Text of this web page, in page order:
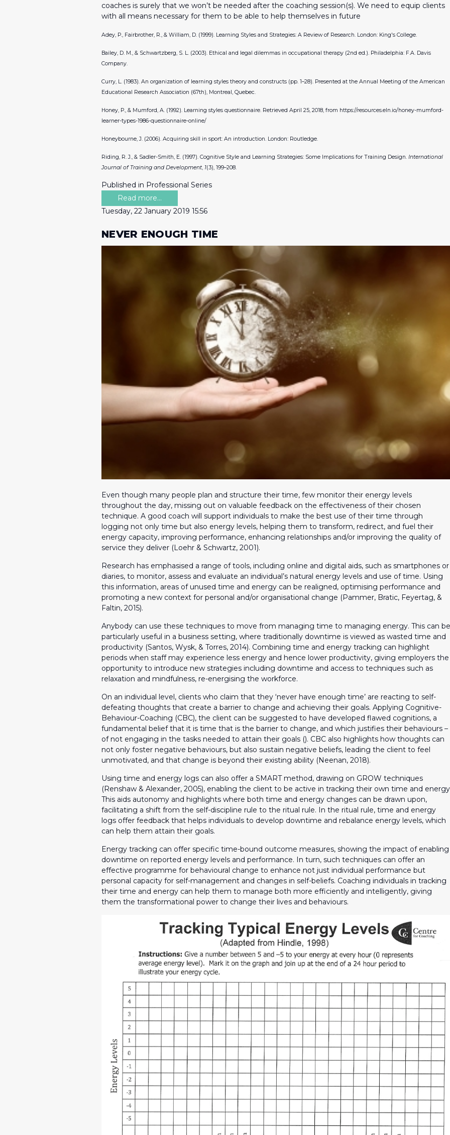
coaches is surely that we won’t be needed after the coaching session(s). We need to equip clients
with all means necessary for them to be able to help themselves in future
Adey, P., Fairbrother, R., & William, D. (1999). Learning Styles and Strategies: A Review of Research. London: King's College.
Bailey, D. M., & Schwartzberg, S. L. (2003). Ethical and legal dilemmas in occupational therapy (2nd ed.). Philadelphia: F.A. Davis
Company.
Curry, L. (1983). An organization of learning styles theory and constructs (pp. 1–28). Presented at the Annual Meeting of the American
Educational Research Association (67th), Montreal, Quebec.
Honey, P., & Mumford, A. (1992). Learning styles questionnaire. Retrieved April 25, 2018, from https://resources.eln.io/honey-mumford-
learner-types-1986-questionnaire-online/
Honeybourne, J. (2006). Acquiring skill in sport: An introduction. London: Routledge.
Riding, R. J., & Sadler-Smith, E. (1997). Cognitive Style and Learning Strategies: Some Implications for Training Design. International
Journal of Training and Development, 1(3), 199–208.
Published in Professional Series
Read more...
Tuesday, 22 January 2019 15:56
NEVER ENOUGH TIME
Even though many people plan and structure their time, few monitor their energy levels
throughout the day, missing out on valuable feedback on the effectiveness of their chosen
technique. A good coach will support individuals to make the best use of their time through
logging not only time but also energy levels, helping them to transform, redirect, and fuel their
energy capacity, improving performance, enhancing relationships and/or improving the quality of
service they deliver (Loehr & Schwartz, 2001).
Research has emphasised a range of tools, including online and digital aids, such as smartphones or
diaries, to monitor, assess and evaluate an individual’s natural energy levels and use of time. Using
this information, areas of unused time and energy can be realigned, optimising performance and
promoting a new context for personal and/or organisational change (Pammer, Bratic, Feyertag, &
Faltin, 2015).
Anybody can use these techniques to move from managing time to managing energy. This can be
particularly useful in a business setting, where traditionally downtime is viewed as wasted time and
productivity (Santos, Wysk, & Torres, 2014). Combining time and energy tracking can highlight
periods when staff may experience less energy and hence lower productivity, giving employers the
opportunity to introduce new strategies including downtime and access to techniques such as
relaxation and mindfulness, re-energising the workforce.
On an individual level, clients who claim that they ‘never have enough time’ are reacting to self-
defeating thoughts that create a barrier to change and achieving their goals. Applying Cognitive-
Behaviour-Coaching (CBC), the client can be suggested to have developed flawed cognitions, a
fundamental belief that it is time that is the barrier to change, and which justifies their behaviours –
of not engaging in the tasks needed to attain their goals (). CBC also highlights how thoughts can
not only foster negative behaviours, but also sustain negative beliefs, leading the client to feel
unmotivated, and that change is beyond their existing ability (Neenan, 2018).
Using time and energy logs can also offer a SMART method, drawing on GROW techniques
(Renshaw & Alexander, 2005), enabling the client to be active in tracking their own time and
This aids autonomy and highlights where both time and energy changes can be drawn upon,
facilitating a shift from the self-discipline rule to the ritual rule. In the ritual rule, time and energy
logs offer feedback that helps individuals to develop downtime and rebalance energy levels, which
can help them attain their goals.
Energy tracking can offer specific time-bound outcome measures, showing the impact of enabling
downtime on reported energy levels and performance. In turn, such techniques can offer an
effective programme for behavioural change to enhance not just individual performance but
personal capacity for self-management and changes in self-beliefs. Coaching individuals in tracking
their time and energy can help them to manage both more efficiently and intelligently, giving
them the transformational power to change their lives and behaviours.